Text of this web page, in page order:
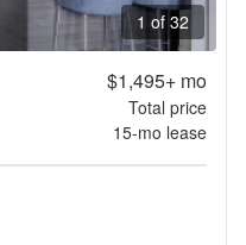
1 of 32
$1,495+mo
Total price
15-mo lease